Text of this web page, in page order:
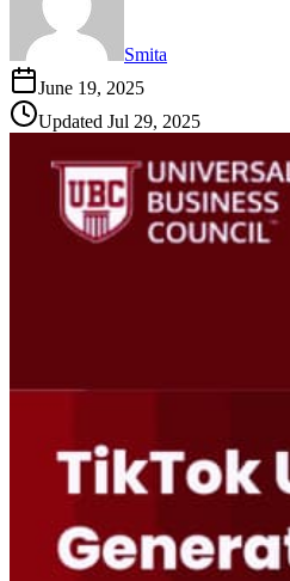
Smita
June 19, 2025
Updated Jul 29, 2025